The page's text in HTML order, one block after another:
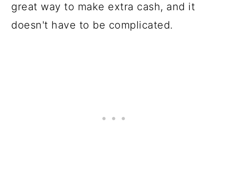
great way to make extra cash, and it
doesn't have to be complicated.